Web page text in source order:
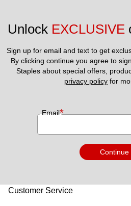
Unlock EXCLUSIVE
Sign up for email and text to get
By clicking continue you agree to
privacy policy for
Email*
Continue
Customer Service